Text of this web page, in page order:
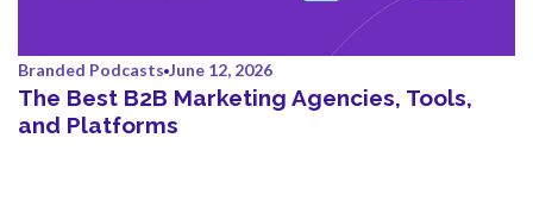
Branded Podcasts June 12, 2026
The Best B2B Marketing Agencies, Tools,
and Platforms